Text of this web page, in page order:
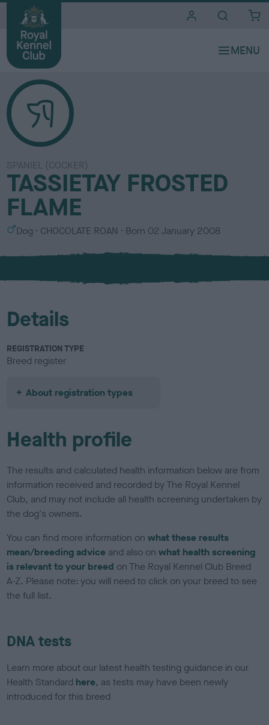
SPANIEL (COCKER)
TASSIETAY FROSTED
FLAME
S
x
Dog
C
l
u
CHOCOLATE ROAN Born 02 January 2008
Details
REGISTRATION TYPE
Breed register
About registration types
Health profile
The results and calculated health information below are from
information received and recorded by The Royal Kennel
Club, and may not include all health screening undertaken by
the dog's owners.
You can find more information onwhat these results
mean/breeding advice and also onwhat health screening
is relevant to your breed on The Royal Kennel Club Breed
A-Z. Please note: you will need to click on your breed to see
the full list.
DNA tests
Learn more about our latest health testing guidance in our
Health Standard here, as tests may have been newly
introduced for this breed